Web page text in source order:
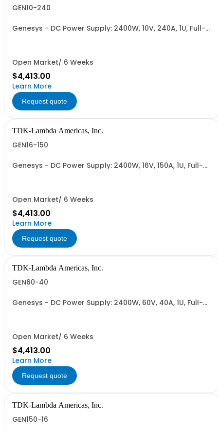
GEN10-240
Genesys - DC Power Supply: 2400W, 10V, 240A, 1U, Full-
Open Market/ 6 Weeks
$4,413.00
Learn More
Request quote
TDK-Lambda Americas, Inc.
GEN16-150
Genesys - DC Power Supply: 2400W, 16V, 150A, 1U, Full-
Open Market/ 6 Weeks
$4,413.00
Learn More
Request quote
TDK-Lambda Americas, Inc.
GEN60-40
Genesys - DC Power Supply: 2400W, 60V, 40A, 1U, Full-
Open Market/ 6 Weeks
$4,413.00
Learn More
Request quote
TDK-Lambda Americas, Inc.
GEN150-16